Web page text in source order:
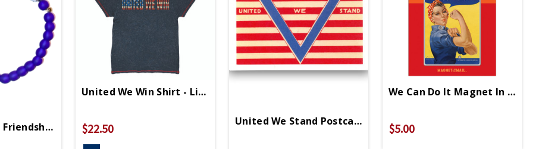
Friendship Bracelet
United We Win Shirt - Limited Edition
$22.50
United We Stand Postcard
We Can Do It Magnet In Mail
$5.00